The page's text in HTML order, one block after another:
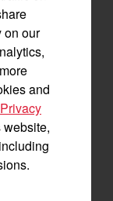
by the
from
build
into the actual
land, and
on our
and
Privacy